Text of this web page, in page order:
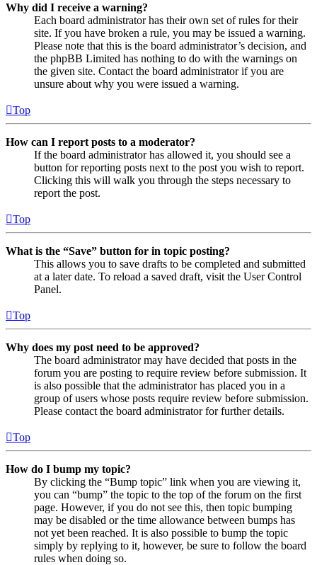
Why did I receive a warning?
Each board administrator has their own set of rules for their
site. If you have broken a rule, you may be issued a warning.
Please note that this is the board administrator’s decision, and
the phpBB Limited has nothing to do with the warnings on
the given site. Contact the board administrator if you are
unsure about why you were issued a warning.
Top
How can I report posts to a moderator?
If the board administrator has allowed it, you should see a
button for reporting posts next to the post you wish to report.
Clicking this will walk you through the steps necessary to
report the post.
Top
What is the “Save” button for in topic posting?
This allows you to save drafts to be completed and submitted
at a later date. To reload a saved draft, visit the User Control
Panel.
Top
Why does my post need to be approved?
The board administrator may have decided that posts in the
forum you are posting to require review before submission. It
is also possible that the administrator has placed you in a
group of users whose posts require review before submission.
Please contact the board administrator for further details.
Top
How do I bump my topic?
By clicking the “Bump topic” link when you are viewing it,
you can “bump” the topic to the top of the forum on the first
page. However, if you do not see this, then topic bumping
may be disabled or the time allowance between bumps has
not yet been reached. It is also possible to bump the topic
simply by replying to it, however, be sure to follow the board
rules when doing so.